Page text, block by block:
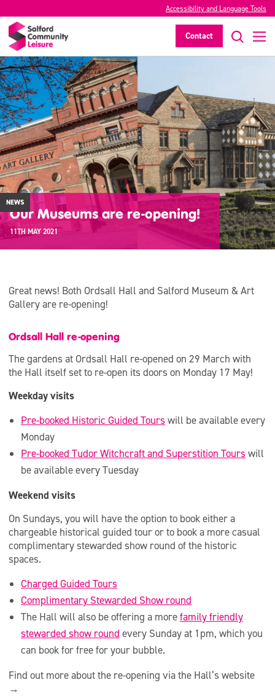
Accessibility and Language Tools
Contact
NEWS
Our Museums are re-opening!
11TH MAY 2021
Great news! Both Ordsall Hall and Salford Museum & Art
Gallery are re-opening!
Ordsall Hall re-opening
The gardens at Ordsall Hall re-opened on 29 March with
the Hall itself set to re-open its doors on Monday 17 May!
Weekday visits
Pre-booked Historic Guided Tourswill be available every
Monday
Pre-booked Tudor Witchcraft and Superstition Tourswill
be available every Tuesday
Weekend visits
On Sundays, you will have the option to book either a
chargeable historical guided tour or to book a more casual
complimentary stewarded show round of the historic
spaces.
Charged Guided Tours
Complimentary Stewarded Show round
The Hall will also be offering a morefamily friendly
stewarded show round every Sunday at 1pm, which you
can book for free for your bubble.
Find out more about the re-opening via the Hall’s website
→